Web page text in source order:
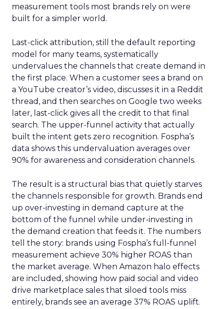
measurement tools most brands rely on were
built for a simpler world.
Last-click attribution, still the default reporting
model for many teams, systematically
undervalues the channels that create demand in
the first place. When a customer sees a brand on
a YouTube creator’s video, discusses it in a Reddit
thread, and then searches on Google two weeks
later, last-click gives all the credit to that final
search. The upper-funnel activity that actually
built the intent gets zero recognition. Fospha’s
data shows this undervaluation averages over
90% for awareness and consideration channels.
The result is a structural bias that quietly starves
the channels responsible for growth. Brands end
up over-investing in demand capture at the
bottom of the funnel while under-investing in
the demand creation that feeds it. The numbers
tell the story: brands using Fospha’s full-funnel
measurement achieve 30% higher ROAS than
the market average. When Amazon halo effects
are included, showing how paid social and video
drive marketplace sales that siloed tools miss
entirely, brands see an average 37% ROAS uplift.